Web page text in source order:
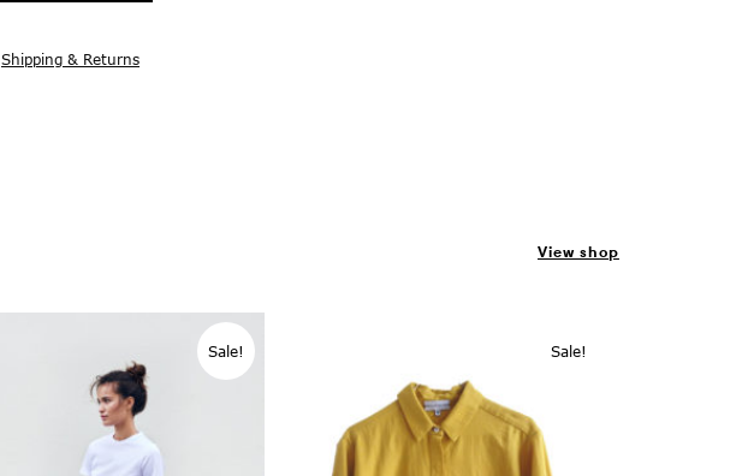
Shipping & Returns
View shop
Sale! Sale!